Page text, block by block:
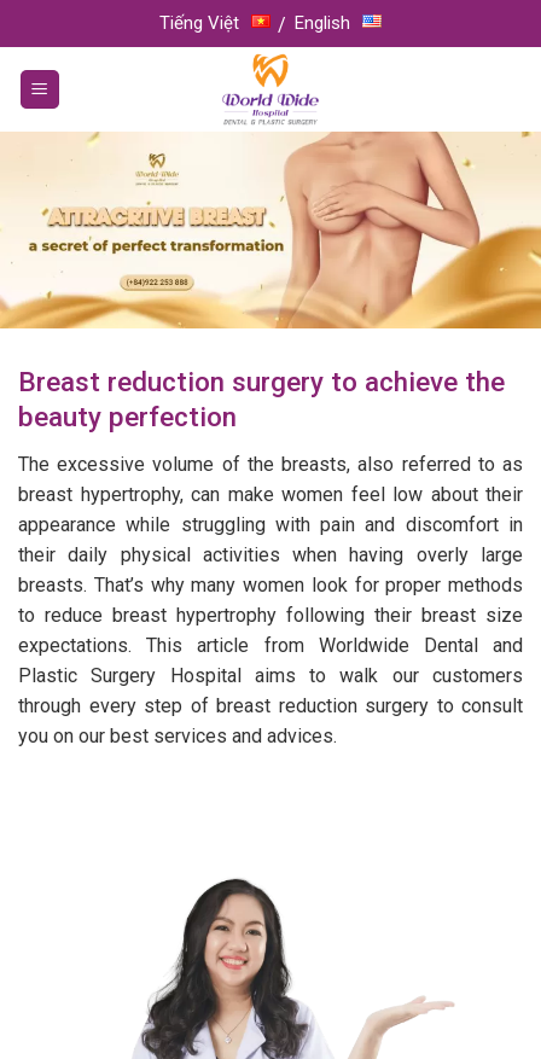
to
content
Tiếng Việt English
Breast reduction surgery to achieve the
beauty perfection
The excessive volume of the breasts, also referred to as
breast hypertrophy, can make women feel low about their
appearance while struggling with pain and discomfort in
their daily physical activities when having overly large
breasts. That’s why many women look for proper methods
to reduce breast hypertrophy following their breast size
expectations. This article from Worldwide Dental and
Plastic Surgery Hospital aims to walk our customers
through every step of breast reduction surgery to consult
you on our best services and advices.